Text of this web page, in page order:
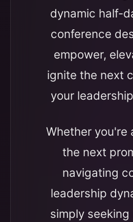
dynamic half-
conference
empower,
ignite the next
your
Whether you're
the next
navigating
leadership
simply seeking